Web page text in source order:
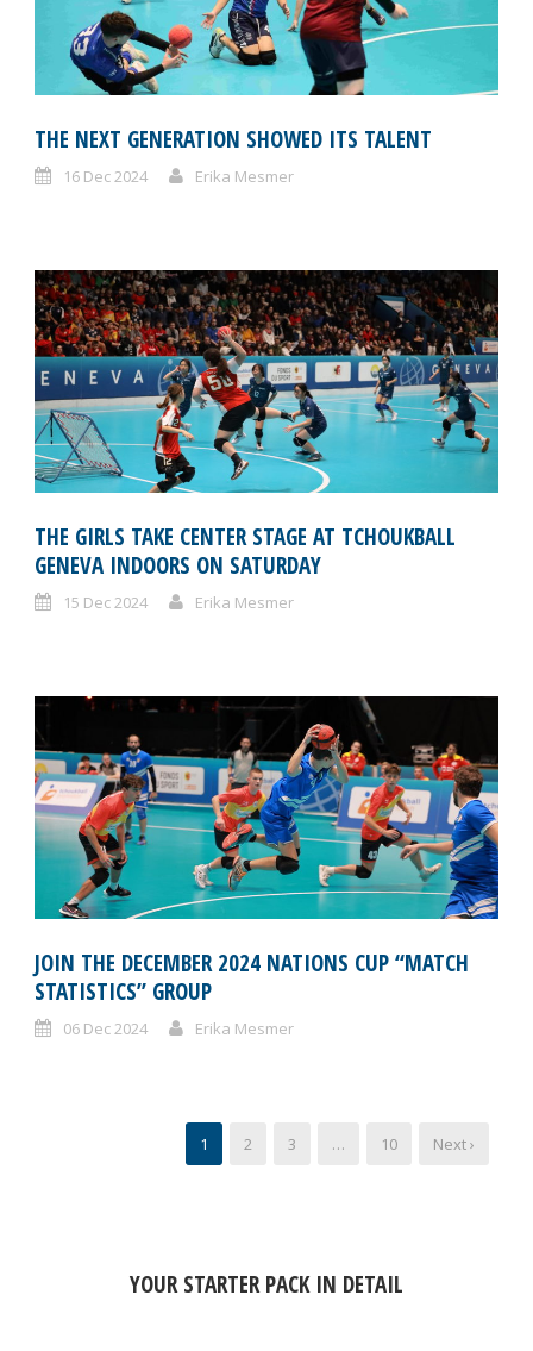
THE NEXT GENERATION SHOWED ITS TALENT
16 Dec 2024 Erika Mesmer
THE GIRLS TAKE CENTER STAGE AT TCHOUKBALL
GENEVA INDOORS ON SATURDAY
15 Dec 2024 Erika Mesmer
JOIN THE DECEMBER 2024 NATIONS CUP “MATCH
STATISTICS” GROUP
06 Dec 2024 Erika Mesmer
1 2 3 … 10 Next ›
YOUR STARTER PACK IN DETAIL